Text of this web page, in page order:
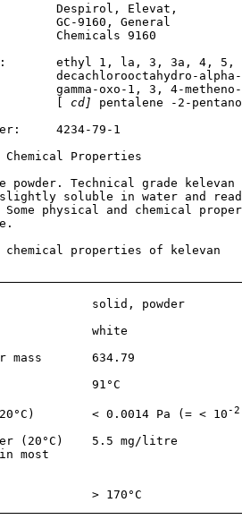
Despirol, Elevat,
GC-9160, General
Chemicals 9160
ethyl 1, la, 3, 3a, 4, 5,
decachlorooctahydro-
gamma-oxo-1, 3, 4-
cd]
pentalene -2-
4234-79-1
Properties
powder. Technical grade kelevan
soluble in water and
Some physical and chemical
chemical properties of kelevan
solid, powder
white
mass       634.79
91°C
< 0.0014 Pa (= < 10
-2
(20°C)    5.5 mg/litre
most
> 170°C